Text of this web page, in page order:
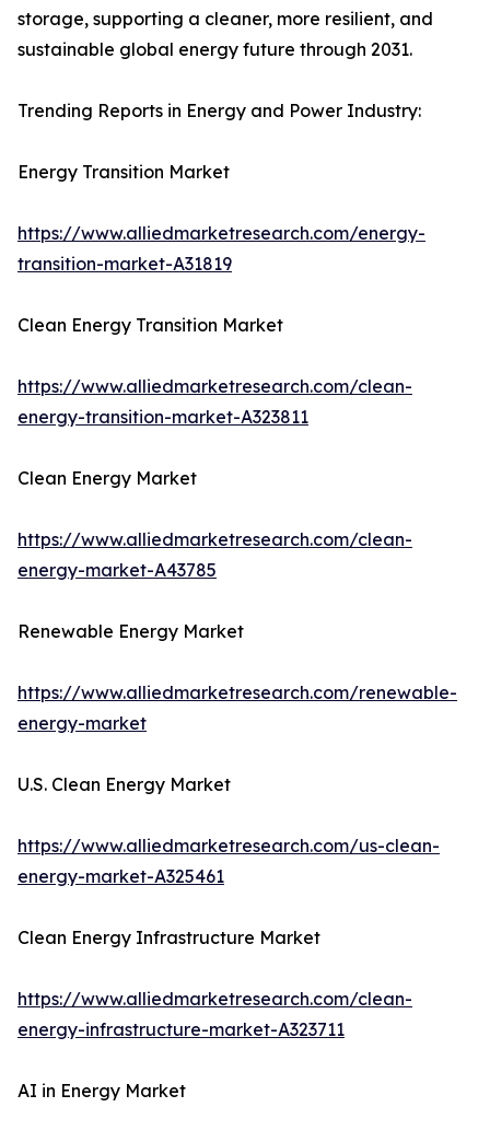
storage, supporting a cleaner, more resilient, and
sustainable global energy future through 2031.
Trending Reports in Energy and Power Industry:
Energy Transition Market
https://www.alliedmarketresearch.com/energy-
transition-market-A31819
Clean Energy Transition Market
https://www.alliedmarketresearch.com/clean-
energy-transition-market-A323811
Clean Energy Market
https://www.alliedmarketresearch.com/clean-
energy-market-A43785
Renewable Energy Market
https://www.alliedmarketresearch.com/renewable-
energy-market
U.S. Clean Energy Market
https://www.alliedmarketresearch.com/us-clean-
energy-market-A325461
Clean Energy Infrastructure Market
https://www.alliedmarketresearch.com/clean-
energy-infrastructure-market-A323711
AI in Energy Market